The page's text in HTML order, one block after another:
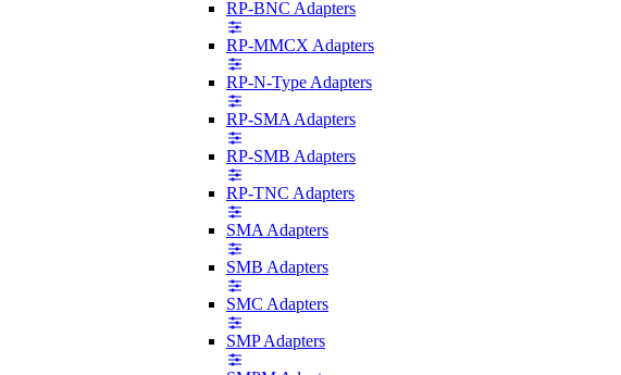
RP-BNC Adapters
RP-MMCX Adapters
RP-N-Type Adapters
RP-SMA Adapters
RP-SMB Adapters
RP-TNC Adapters
SMA Adapters
SMB Adapters
SMC Adapters
SMP Adapters